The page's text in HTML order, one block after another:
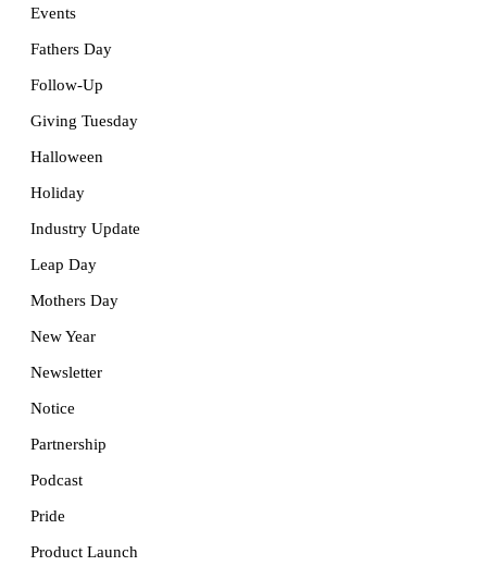
Events
Fathers Day
Follow-Up
Giving Tuesday
Halloween
Holiday
Industry Update
Leap Day
Mothers Day
New Year
Newsletter
Notice
Partnership
Podcast
Pride
Product Launch